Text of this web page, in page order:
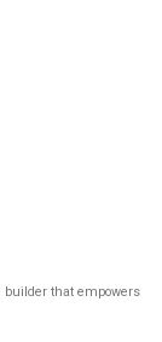
builder that empowers